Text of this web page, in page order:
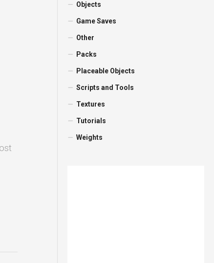
Objects
Game Saves
Other
Packs
Placeable Objects
Scripts and Tools
Textures
Tutorials
Weights